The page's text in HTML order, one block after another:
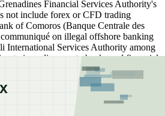
Financial Services Authority's
not include forex or CFD trading
of Comoros (Banque Centrale des
on illegal offshore banking
International Services Authority among
to issue licenses to banks and financial
the Comoros" (BCC communiqué:
article/show/communique-sur-lexercice-
offshores). Readers should verify these
listed authorities before depositing.